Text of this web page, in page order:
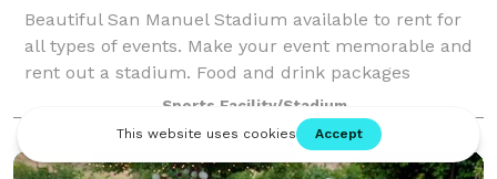
Beautiful San Manuel Stadium available to rent for
all types of events. Make your event memorable and
rent out a stadium. Food and drink packages
Sports Facility/Stadium